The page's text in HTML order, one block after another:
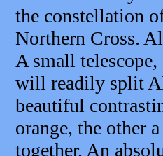
the constellation
Northern Cross.
A small
will readily split
beautiful
orange, the other
together. An